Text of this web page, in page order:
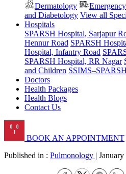
Dermatology
and Diabetology View all
Hospitals
SPARSH Hospital, Sarjapur
Hennur Road SPARSH
Hospital, Infantry Road
SPARSH Hospital, RR Nagar
and Children
Doctors
Health Packages
Health Blogs
Contact Us
BOOK AN APPOINTMENT
Published in : Pulmonology |